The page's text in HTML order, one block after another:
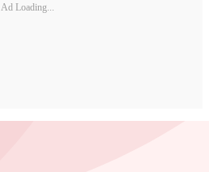
Ad Loading...